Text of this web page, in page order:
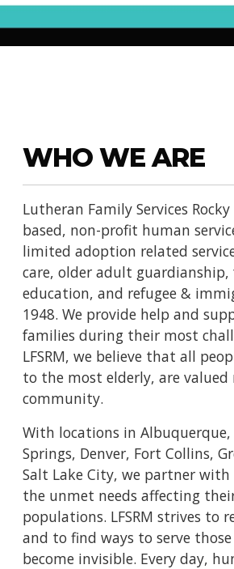
WHO WE ARE
Lutheran Family Services
based, non-profit human
limited adoption related
care, older adult
education, and refugee &
1948. We provide help and
families during their most
LFSRM, we believe that all
to the most elderly, are valued
community.
With locations in Albuquerque,
Springs, Denver, Fort Collins,
Salt Lake City, we partner
the unmet needs affecting
populations. LFSRM strives to
and to find ways to serve
become invisible. Every day,